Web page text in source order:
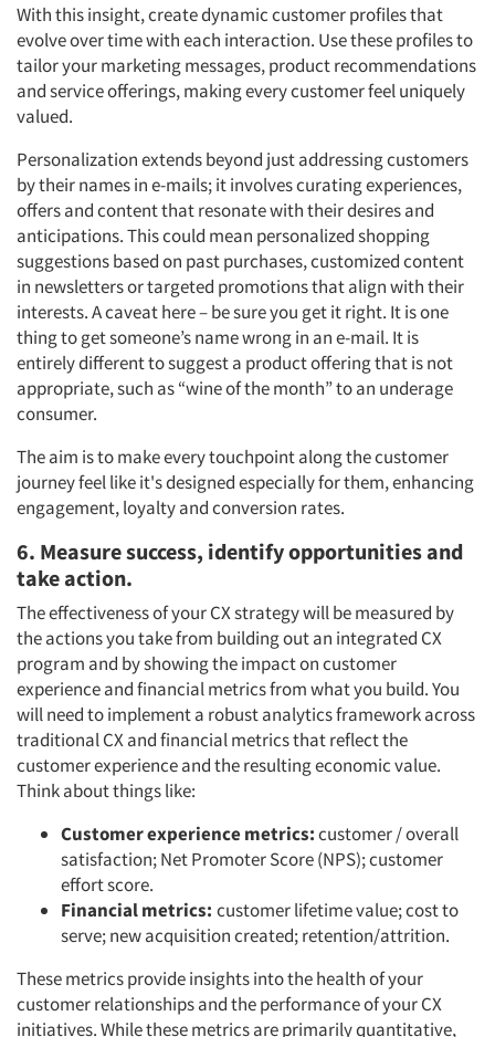
With this insight, create dynamic customer profiles that
evolve over time with each interaction. Use these profiles to
tailor your marketing messages, product recommendations
and service offerings, making every customer feel uniquely
valued.
Personalization extends beyond just addressing customers
by their names in e-mails; it involves curating experiences,
offers and content that resonate with their desires and
anticipations. This could mean personalized shopping
suggestions based on past purchases, customized content
in newsletters or targeted promotions that align with their
interests. A caveat here – be sure you get it right. It is one
thing to get someone’s name wrong in an e-mail. It is
entirely different to suggest a product offering that is not
appropriate, such as “wine of the month” to an underage
consumer.
The aim is to make every touchpoint along the customer
journey feel like it's designed especially for them, enhancing
engagement, loyalty and conversion rates.
6. Measure success, identify opportunities and
take action.
The effectiveness of your CX strategy will be measured by
the actions you take from building out an integrated CX
program and by showing the impact on customer
experience and financial metrics from what you build. You
will need to implement a robust analytics framework across
traditional CX and financial metrics that reflect the
customer experience and the resulting economic value.
Think about things like:
Customer experience metrics:customer / overall
satisfaction; Net Promoter Score (NPS); customer
effort score.
Financial metrics: customer lifetime value; cost to
serve; new acquisition created; retention/attrition.
These metrics provide insights into the health of your
customer relationships and the performance of your CX
initiatives. While these metrics are primarily quantitative,